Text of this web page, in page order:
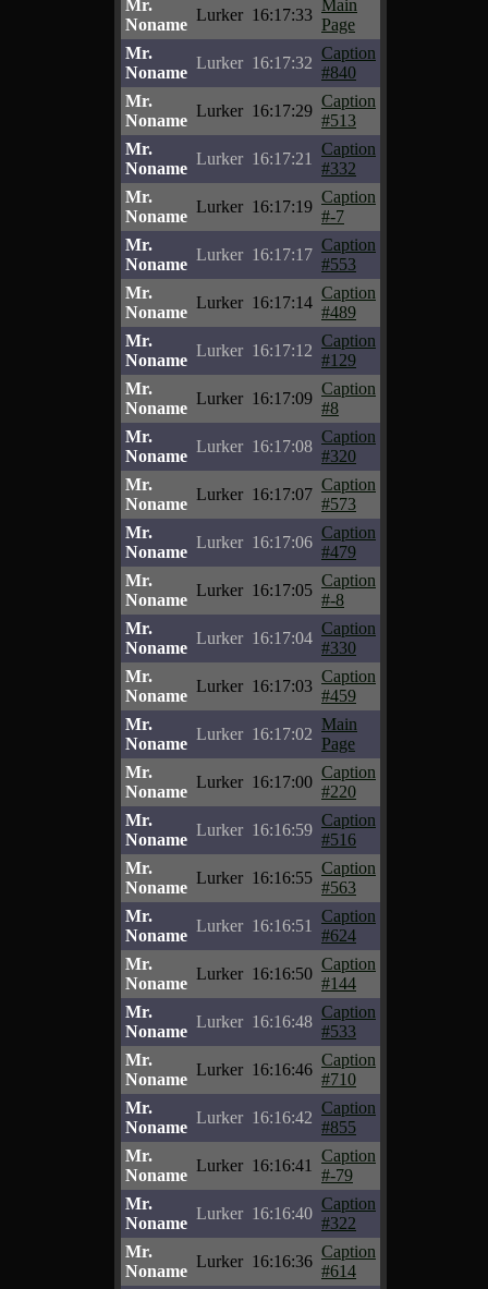
Mr.
Noname
Lurker 16:17:33
Main
Page
Mr.
Noname
Lurker 16:17:32
Caption
#840
Mr.
Noname
Lurker 16:17:29
Caption
#513
Mr.
Noname
Lurker 16:17:21
Caption
#332
Mr.
Noname
Lurker 16:17:19
Caption
#-7
Mr.
Noname
Lurker 16:17:17
Caption
#553
Mr.
Noname
Lurker 16:17:14
Caption
#489
Mr.
Noname
Lurker 16:17:12
Caption
#129
Mr.
Noname
Lurker 16:17:09
Caption
#8
Mr.
Noname
Lurker 16:17:08
Caption
#320
Mr.
Noname
Lurker 16:17:07
Caption
#573
Mr.
Noname
Lurker 16:17:06
Caption
#479
Mr.
Noname
Lurker 16:17:05
Caption
#-8
Mr.
Noname
Lurker 16:17:04
Caption
#330
Mr.
Noname
Lurker 16:17:03
Caption
#459
Mr.
Noname
Lurker 16:17:02
Main
Page
Mr.
Noname
Lurker 16:17:00
Caption
#220
Mr.
Noname
Lurker 16:16:59
Caption
#516
Mr.
Noname
Lurker 16:16:55
Caption
#563
Mr.
Noname
Lurker 16:16:51
Caption
#624
Mr.
Noname
Lurker 16:16:50
Caption
#144
Mr.
Noname
Lurker 16:16:48
Caption
#533
Mr.
Noname
Lurker 16:16:46
Caption
#710
Mr.
Noname
Lurker 16:16:42
Caption
#855
Mr.
Noname
Lurker 16:16:41
Caption
#-79
Mr.
Noname
Lurker 16:16:40
Caption
#322
Mr.
Noname
Lurker 16:16:36
Caption
#614